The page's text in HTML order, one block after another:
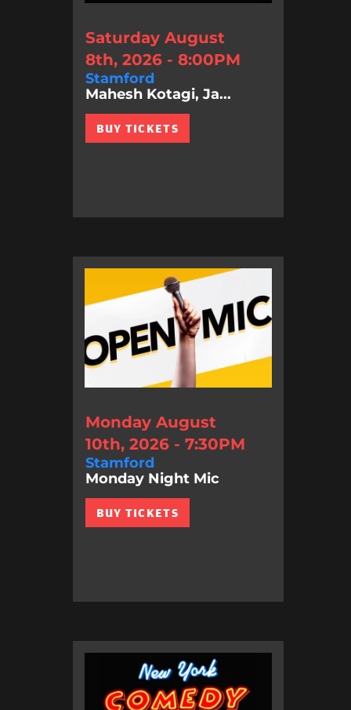
Saturday August
8th, 2026 - 8:00PM
Stamford
Mahesh Kotagi, Ja...
BUY TICKETS
Monday August
10th, 2026 - 7:30PM
Stamford
Monday Night Mic
BUY TICKETS